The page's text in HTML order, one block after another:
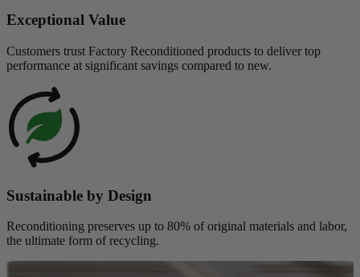
Exceptional Value
Customers trust Factory Reconditioned products to deliver top
performance at significant savings compared to new.
Sustainable by Design
Reconditioning preserves up to 80% of original materials and labor,
the ultimate form of recycling.